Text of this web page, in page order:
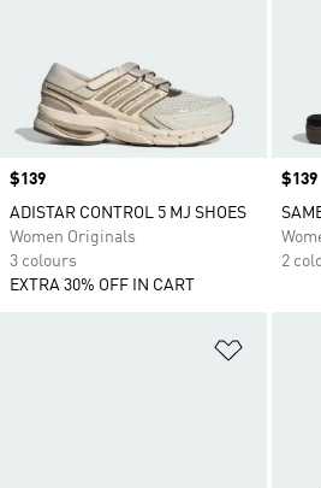
Price
$139
ADISTAR CONTROL 5 MJ SHOES
Women Originals
3 colours
EXTRA 30% OFF IN CART
Price
$139
2